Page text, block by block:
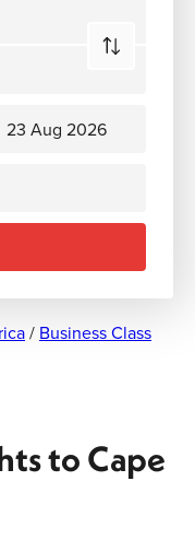
/ Business Class
to Cape